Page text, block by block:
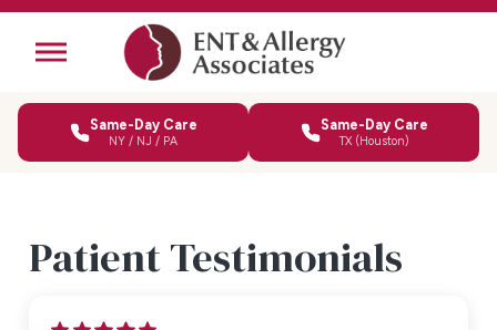
Same-Day Care
NY / NJ / PA
Same-Day Care
TX (Houston)
Patient Testimonials